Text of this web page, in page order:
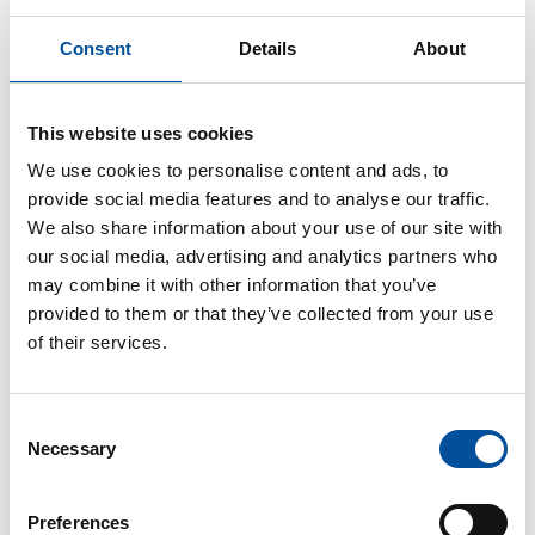
Consent Details About
This website uses cookies
We use cookies to personalise content and ads, to
provide social media features and to analyse our traffic.
We also share information about your use of our site with
our social media, advertising and analytics partners who
may combine it with other information that you’ve
provided to them or that they’ve collected from your use
of their services.
Selection
Necessary
Preferences
Large ports of general interest are set to play a key
coastline. This round table will bring together port
authorities, major shipping companies, and municipal
representatives to discuss how to move toward a
port model that is fully integrated into its
environment, aligned with climate objectives,
improving coastal livability, and meeting the new
demands of international tourism.
From the electrification of docks (OPS) to the
direct impact on the quality of life in port cities will be
urban, and environmental interests converge in a